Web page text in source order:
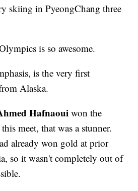
skiing in PyeongChang three
is so awesome.
is the very first
Alaska.
Hafnaoui won the
meet, that was a stunner.
already won gold at prior
so it wasn't completely out of